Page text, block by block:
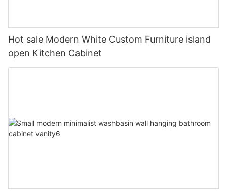
Hot sale Modern White Custom Furniture island
open Kitchen Cabinet